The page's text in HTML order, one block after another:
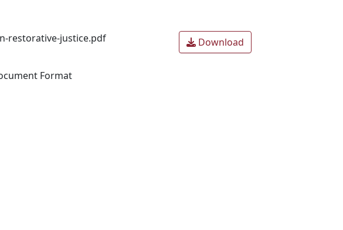
restorative-justice.pdf
Format
Download